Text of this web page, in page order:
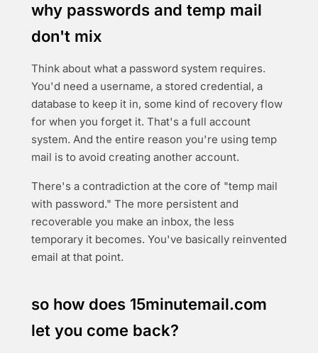
why passwords and temp mail
don't mix
Think about what a password system requires.
You'd need a username, a stored credential, a
database to keep it in, some kind of recovery flow
for when you forget it. That's a full account
system. And the entire reason you're using temp
mail is to avoid creating another account.
There's a contradiction at the core of "temp mail
with password." The more persistent and
recoverable you make an inbox, the less
temporary it becomes. You've basically reinvented
email at that point.
so how does 15minutemail.com
let you come back?